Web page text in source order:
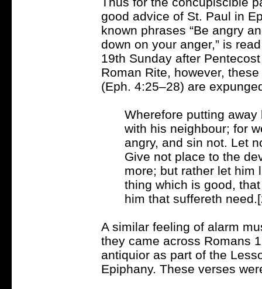
good advice of St. Paul in
known phrases “Be angry
down on your anger,” is
19th Sunday after
Roman Rite, however,
(Eph. 4:25–28) are
Wherefore putting
with his neighbour; for
angry, and sin not. Let
Give not place to the
more; but rather let him
thing which is good,
him that suffereth
A similar feeling of alarm
they came across Romans
antiquior as part of the
Epiphany. These verses